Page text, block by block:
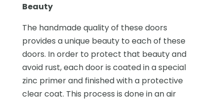
Beauty
The handmade quality of these doors
provides a unique beauty to each of these
doors. In order to protect that beauty and
avoid rust, each door is coated in a special
zinc primer and finished with a protective
clear coat. This process is done in an air